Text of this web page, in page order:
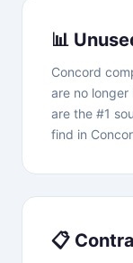
📊
Concord
are no
are the #1
find in
📋